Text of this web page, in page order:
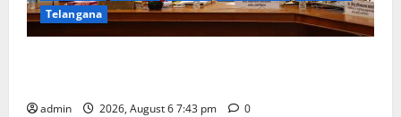
Telangana
admin 2026, August 6 7:43 pm 0